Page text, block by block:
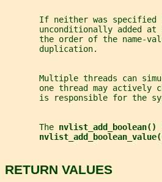
If neither was specified
unconditionally added at
the order of the name-
       duplication.
Multiple threads can
one thread may actively
is responsible for the
       The
nvlist_add_boolean()
RETURN VALUES